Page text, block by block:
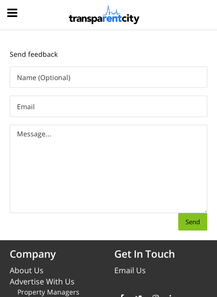
Send feedback
Company
About Us
Advertise With Us
Property Managers
Get In Touch
Email Us